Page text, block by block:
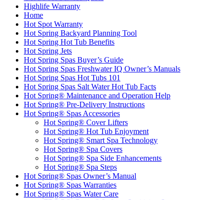
Highlife Warranty
Home
Hot Spot Warranty
Hot Spring Backyard Planning Tool
Hot Spring Hot Tub Benefits
Hot Spring Jets
Hot Spring Spas Buyer’s Guide
Hot Spring Spas Freshwater IQ Owner’s Manuals
Hot Spring Spas Hot Tubs 101
Hot Spring Spas Salt Water Hot Tub Facts
Hot Spring® Maintenance and Operation Help
Hot Spring® Pre-Delivery Instructions
Hot Spring® Spas Accessories
Hot Spring® Cover Lifters
Hot Spring® Hot Tub Enjoyment
Hot Spring® Smart Spa Technology
Hot Spring® Spa Covers
Hot Spring® Spa Side Enhancements
Hot Spring® Spa Steps
Hot Spring® Spas Owner’s Manual
Hot Spring® Spas Warranties
Hot Spring® Spas Water Care